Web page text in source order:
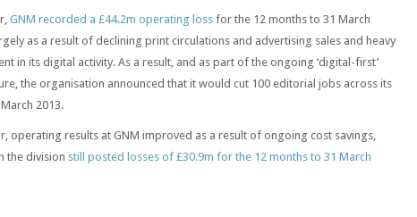
GNM recorded a £44.2m operating loss for the 12 months to 31 March
as a result of declining print circulations and advertising sales and heavy
in its digital activity. As a result, and as part of the ongoing ‘digital-first’
the organisation announced that it would cut 100 editorial jobs across its
2013.
operating results at GNM improved as a result of ongoing cost savings,
the division still posted losses of £30.9m for the 12 months to 31 March